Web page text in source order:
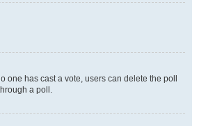
one has cast a vote, users can delete the poll
a poll.